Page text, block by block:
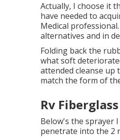
Actually, I choose it
have needed to
Medical
alternatives and in
Folding back the
what soft
attended cleanse up
match the form of
Rv
Below's the sprayer
penetrate into the 2